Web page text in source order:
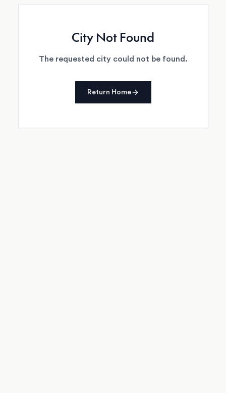
City Not Found
The requested city could not be found.
Return Home